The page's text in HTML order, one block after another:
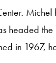
in 1967,